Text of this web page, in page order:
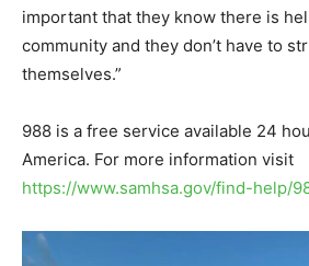
important that they know there is
community and they don’t have to
themselves.”
988 is a free service available 24
America. For more information visit
https://www.samhsa.gov/find-help/